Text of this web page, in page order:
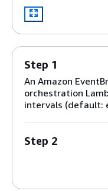
Step 1
An Amazon
orchestration
intervals (default:
Step 2